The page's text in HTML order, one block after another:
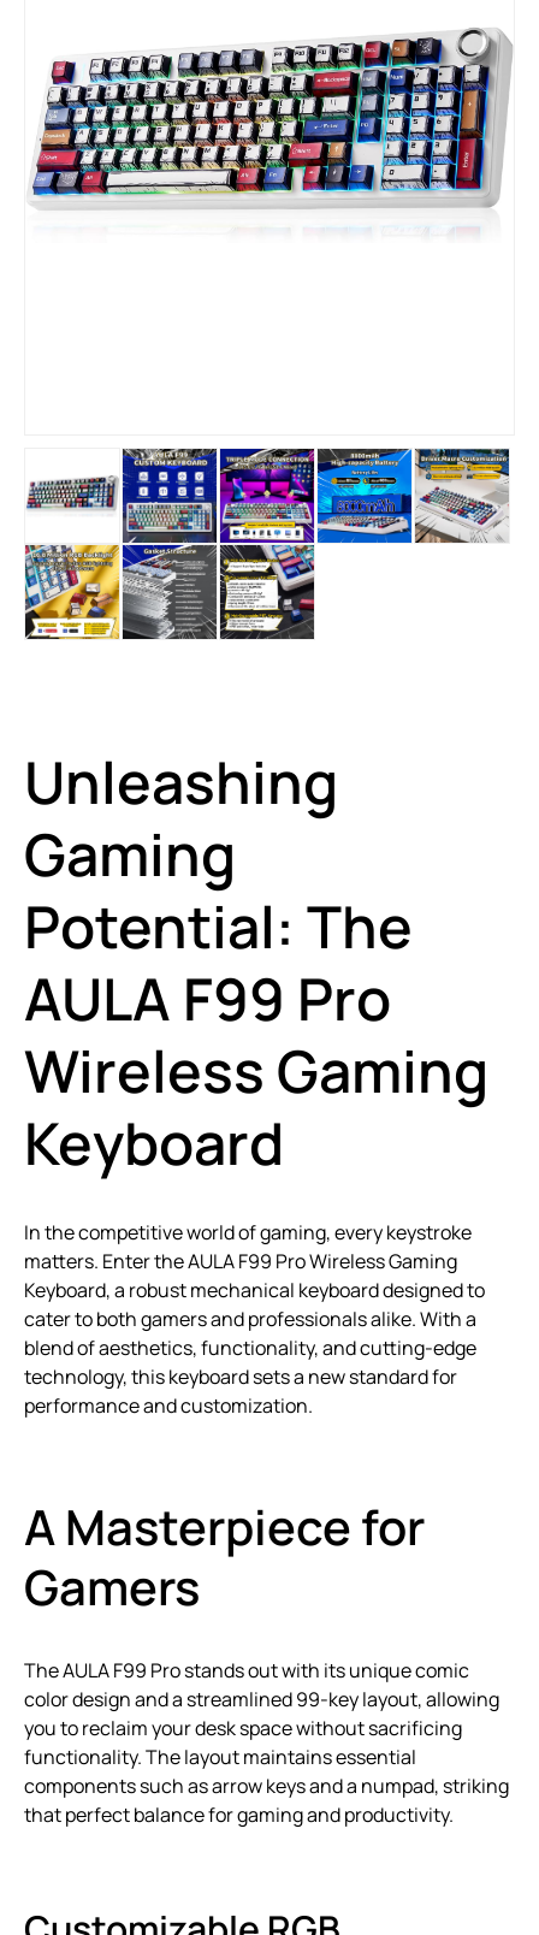
Unleashing
Gaming
Potential: The
AULA F99 Pro
Wireless Gaming
Keyboard
In the competitive world of gaming, every keystroke
matters. Enter the AULA F99 Pro Wireless Gaming
Keyboard, a robust mechanical keyboard designed to
cater to both gamers and professionals alike. With a
blend of aesthetics, functionality, and cutting-edge
technology, this keyboard sets a new standard for
performance and customization.
A Masterpiece for
Gamers
The AULA F99 Pro stands out with its unique comic
color design and a streamlined 99-key layout, allowing
you to reclaim your desk space without sacrificing
functionality. The layout maintains essential
components such as arrow keys and a numpad, striking
that perfect balance for gaming and productivity.